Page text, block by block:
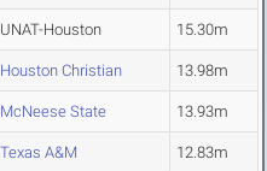
UNAT-Houston 15.30m
Houston Christian 13.98m
McNeese State 13.93m
Texas A&M 12.83m